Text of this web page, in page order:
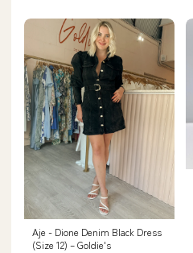
Aje - Dione Denim Black Dress
(Size 12) – Goldie's